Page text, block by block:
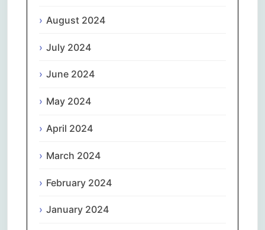
August 2024
July 2024
June 2024
May 2024
April 2024
March 2024
February 2024
January 2024